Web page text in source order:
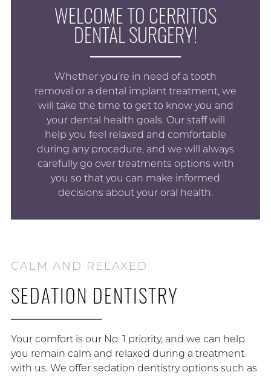
WELCOME TO CERRITOS
DENTAL SURGERY!
Whether you’re in need of a tooth
removal or a dental implant treatment, we
will take the time to get to know you and
your dental health goals. Our staff will
help you feel relaxed and comfortable
during any procedure, and we will always
carefully go over treatments options with
you so that you can make informed
decisions about your oral health.
CALM AND RELAXED
SEDATION DENTISTRY
Your comfort is our No. 1 priority, and we can help
you remain calm and relaxed during a treatment
with us. We offer sedation dentistry options such as